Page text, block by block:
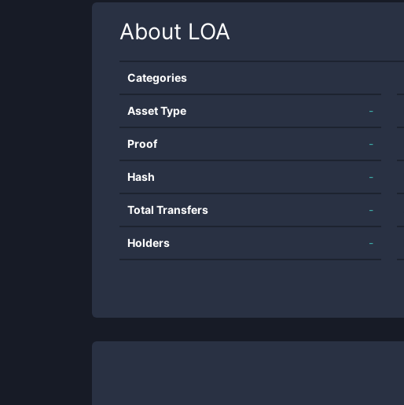
About LOA
Categories
Asset Type -
Proof -
Hash -
Total Transfers -
Holders -